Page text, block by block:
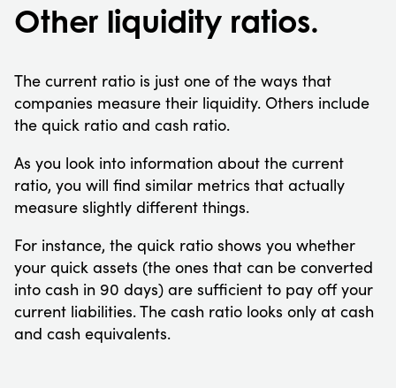
Other liquidity ratios.
The current ratio is just one of the ways that
companies measure their liquidity. Others include
the quick ratio and cash ratio.
As you look into information about the current
ratio, you will find similar metrics that actually
measure slightly different things.
For instance, the quick ratio shows you whether
your quick assets (the ones that can be converted
into cash in 90 days) are sufficient to pay off your
current liabilities. The cash ratio looks only at cash
and cash equivalents.